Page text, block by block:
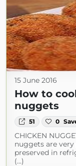
15 June 2016
How to
nuggets
51 0
CHICKEN
nuggets are very
preserved in
(...)